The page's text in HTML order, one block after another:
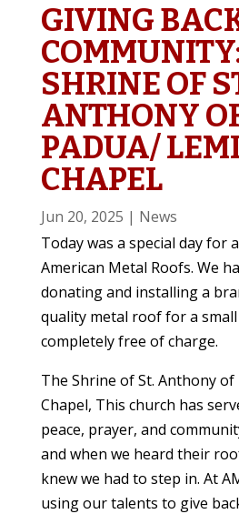
GIVING
SHRINE OF
ANTHONY
PADUA/
CHAPEL
Jun 20, 2025 | News
Today was a special day for
American Metal Roofs. We
donating and installing a
quality metal roof for a
completely free of charge.
The Shrine of St. Anthony
Chapel, This church has
peace, prayer, and
and when we heard their
knew we had to step in. At
using our talents to give